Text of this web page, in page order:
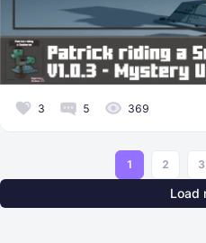
3 5 369
1 2 3
Load